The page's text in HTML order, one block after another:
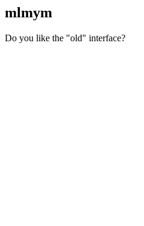
mlmym
Do you like the "old" interface?